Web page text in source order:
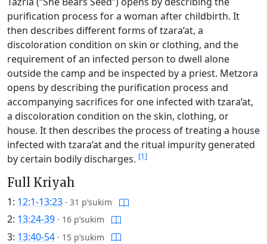
purification process for a woman after childbirth. It
then describes different forms of tzara’at, a
discoloration condition on skin or clothing, and the
requirement of an infected person to dwell alone
outside the camp and be inspected by a priest. Metzora
opens by describing the purification process and
accompanying sacrifices for one infected with tzara’at,
a discoloration condition on the skin, clothing, or
house. It then describes the process of treating a house
infected with tzara’at and the ritual impurity generated
by certain bodily discharges. [1]
Full Kriyah
1: 12:1-13:23 · 31 p’sukim
2: 13:24-39 · 16 p’sukim
3: 13:40-54 · 15 p’sukim